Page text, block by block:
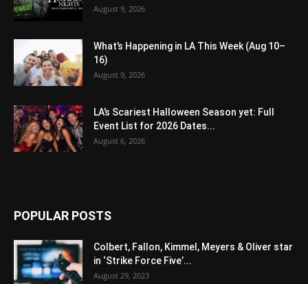
August 9, 2026
What’s Happening in LA This Week (Aug 10–
16)
August 9, 2026
LA’s Scariest Halloween Season yet: Full
Event List for 2026 Dates...
August 6, 2026
POPULAR POSTS
Colbert, Fallon, Kimmel, Meyers & Oliver star
in ‘Strike Force Five’...
August 29, 2023